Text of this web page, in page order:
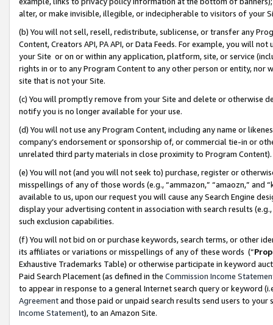
alter, or make invisible, illegible, or indecipherable to visitors of your
(b) You will not sell, resell, redistribute, sublicense, or transfer any
Content, Creators API, PA API, or Data Feeds. For example, you will
your Site or on or within any application, platform, site, or service
rights in or to any Program Content to any other person or entity, nor
site that is not your Site.
(c) You will promptly remove from your Site and delete or otherwise
notify you is no longer available for your use.
(d) You will not use any Program Content, including any name or
company’s endorsement or sponsorship of, or commercial tie-in or
unrelated third party materials in close proximity to Program Content).
(e) You will not (and you will not seek to) purchase, register or
misspellings of any of those words (e.g., “ammazon,” “amaozn,” and
available to us, upon our request you will cause any Search Engine
display your advertising content in association with search results
such exclusion capabilities.
(f) You will not bid on or purchase keywords, search terms, or other
its affiliates or variations or misspellings of any of these words (“
Exhaustive Trademarks Table) or otherwise participate in keyword
Paid Search Placement (as defined in the Commission Income
to appear in response to a general Internet search query or keyword
Agreementand those paid or unpaid search results send users to
Income Statement), to an Amazon Site.